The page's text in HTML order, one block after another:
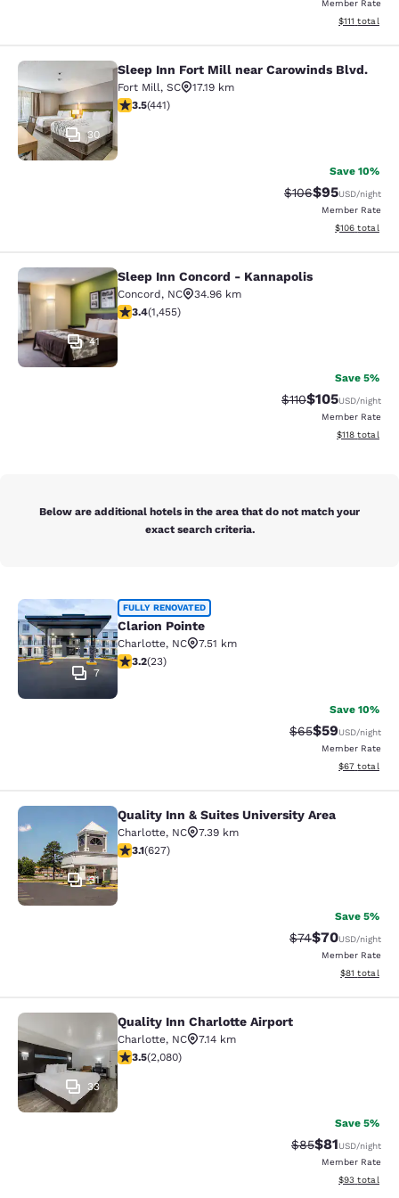
Member Rate
View
$111 total
Sleep Inn Fort Mill near Carowinds
30
Sleep Inn Fort Mill near Carowinds Blvd.
Fort Mill, SC
17.19 km
3.55 stars rating. Good. 441 reviews
3.5(441)
Save 10%
Strikethrough
$106Discounted
$95USD/night
Member Rate
View
$106 total
Sleep Inn Concord - Kannapolis
41
Sleep Inn Concord - Kannapolis
Concord, NC
34.96 km
3.43 stars rating. Good. 1455 reviews
3.4(1,455)
Save 5%
Strikethrough
$110Discounted
$105USD/night
Member Rate
View
$118 total
Below are additional hotels in the area that do not match your
exact search criteria.
Clarion Pointe
7
FULLY RENOVATED
Clarion Pointe
Charlotte, NC
7.51 km
3.22 stars rating. Good. 23 reviews
3.2(23)
Save 10%
Strikethrough
$65Discounted
$59USD/night
Member Rate
View
$67 total
Quality Inn & Suites University Area
31
Quality Inn & Suites University Area
Charlotte, NC
7.39 km
3.13 stars rating. Good. 627 reviews
3.1(627)
Save 5%
Strikethrough
$74Discounted
$70USD/night
Member Rate
View
$81 total
Quality Inn Charlotte Airport
33
Quality Inn Charlotte Airport
Charlotte, NC
7.14 km
3.45 stars rating. Good. 2080 reviews
3.5(2,080)
Save 5%
Strikethrough
$85Discounted
$81USD/night
Member Rate
View
$93 total